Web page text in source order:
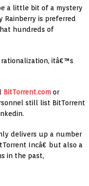
a little bit of a mystery
Rainberry is preferred
hundreds of
itâ€™s
BitTorrent.com or
still list BitTorrent
delivers up a number
Incâ€ but also a
in the past,